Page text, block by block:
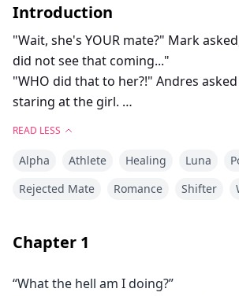
Introduction
"Wait, she's YOUR mate?" Mark
did not see that coming..."
"WHO did that to her?!" Andres
staring at the girl.
Her skin even seemed paler in
browns and purples.
bleeding?"
fine, I mean flustered and bruised but
READ LESS
Alpha Athlete Healing Luna
Rejected Mate
Romance Shifter
Chapter 1
“What the hell am I doing?”